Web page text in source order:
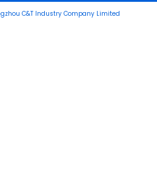
C&T Industry Company Limited